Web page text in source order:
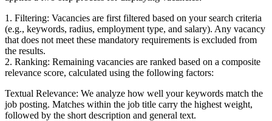
1. Filtering: Vacancies are first filtered based on your search criteria
(e.g., keywords, radius, employment type, and salary). Any vacancy
that does not meet these mandatory requirements is excluded from
the results.
2. Ranking: Remaining vacancies are ranked based on a composite
relevance score, calculated using the following factors:
Textual Relevance: We analyze how well your keywords match the
job posting. Matches within the job title carry the highest weight,
followed by the short description and general text.